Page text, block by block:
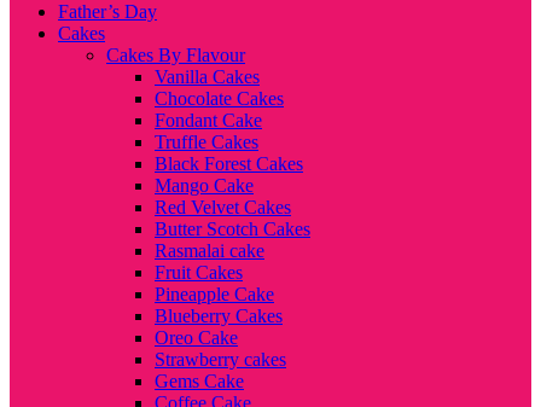
Father’s Day
Cakes
Cakes By Flavour
Vanilla Cakes
Chocolate Cakes
Fondant Cake
Truffle Cakes
Black Forest Cakes
Mango Cake
Red Velvet Cakes
Butter Scotch Cakes
Rasmalai cake
Fruit Cakes
Pineapple Cake
Blueberry Cakes
Oreo Cake
Strawberry cakes
Gems Cake
Coffee Cake